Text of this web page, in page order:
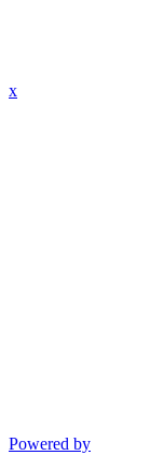
x
Powered by